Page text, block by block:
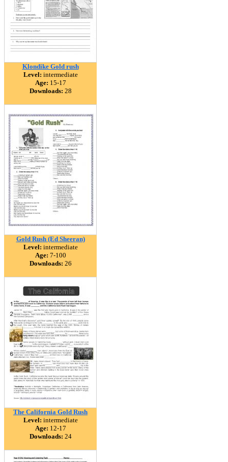
Klondike Gold rush
Level: intermediate
Age: 15-17
Downloads: 28
Gold Rush (Ed Sheeran)
Level: intermediate
Age: 7-100
Downloads: 26
The California Gold Rush
Level: intermediate
Age: 12-17
Downloads: 24